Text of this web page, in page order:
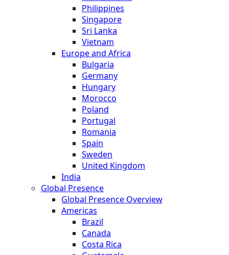
Philippines
Singapore
Sri Lanka
Vietnam
Europe and Africa
Bulgaria
Germany
Hungary
Morocco
Poland
Portugal
Romania
Spain
Sweden
United Kingdom
India
Global Presence
Global Presence Overview
Americas
Brazil
Canada
Costa Rica